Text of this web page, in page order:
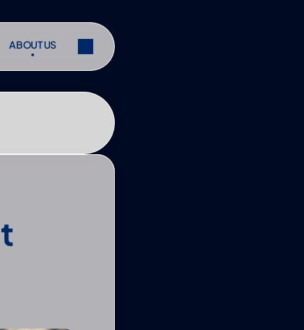
ABOUT US
ABOUT US
Share